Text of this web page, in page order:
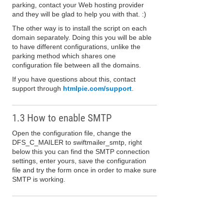
parking, contact your Web hosting provider
and they will be glad to help you with that. :)
The other way is to install the script on each
domain separately. Doing this you will be able
to have different configurations, unlike the
parking method which shares one
configuration file between all the domains.
If you have questions about this, contact
support through htmlpie.com/support
1.3 How to enable SMTP
Open the configuration file, change the
DFS_C_MAILER to swiftmailer_smtp, right
below this you can find the SMTP connection
settings, enter yours, save the configuration
file and try the form once in order to make sure
SMTP is working.